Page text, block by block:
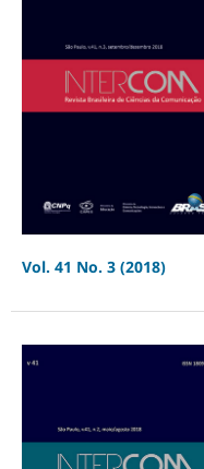
Vol. 41 No. 3 (2018)